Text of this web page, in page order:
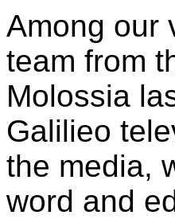
Among our
team from
Molossia
Galilieo
the media,
word and